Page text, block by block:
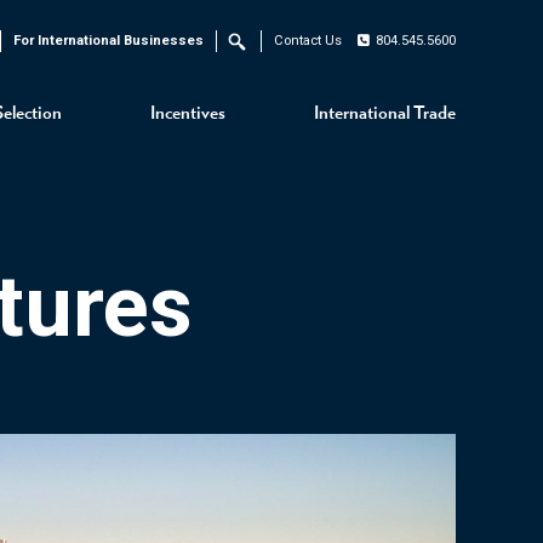
Incentives International Trade
For International Businesses Search Contact Us 804.545.5600